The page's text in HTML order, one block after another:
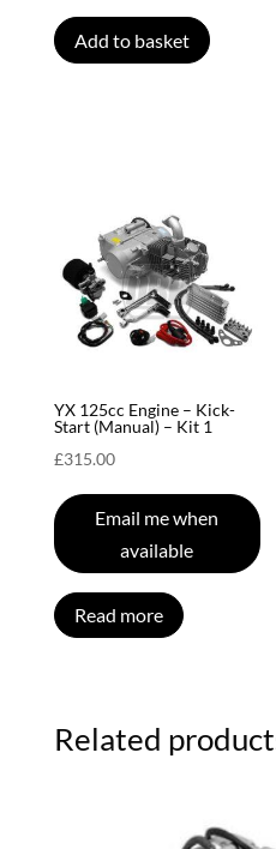
Add to basket
YX 125cc Engine – Kick-
Start (Manual) – Kit 1
£315.00
Email me when
available
Read more
Related